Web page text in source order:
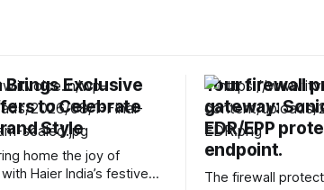
Brings Exclusive
to Celebrate
Style
home the joy of
Haier India’s festive
Your firewall
gateway:
EDR/EPP
endpoint.
The firewall